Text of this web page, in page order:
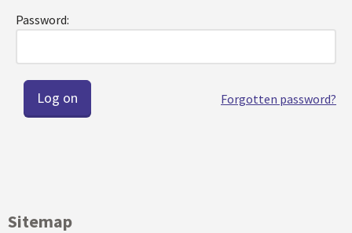
Password:
Forgotten password?
Sitemap